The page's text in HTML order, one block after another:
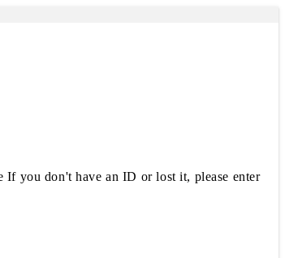
you don't have an ID or lost it, please enter